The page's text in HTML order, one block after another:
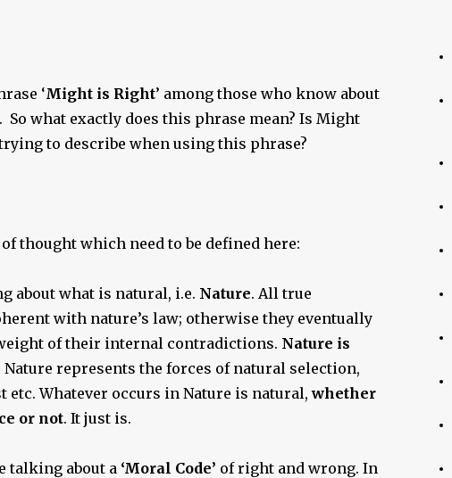
‘Might is Right’ among those who know about
So what exactly does this phrase mean? Is Might
to describe when using this phrase?
thought which need to be defined here:
about what is natural, i.e. Nature. All true
with nature’s law; otherwise they eventually
of their internal contradictions. Nature is
Nature represents the forces of natural selection,
etc. Whatever occurs in Nature is natural,whether
or not. It just is.
talking about a ‘Moral Code’ of right and wrong. In